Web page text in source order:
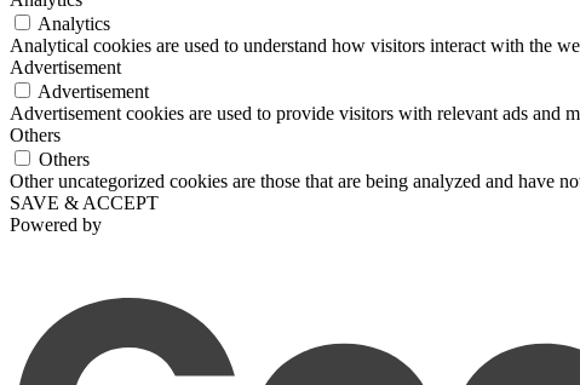
Analytics
Analytical cookies are used to understand how visitors interact with the
Advertisement
Advertisement
Advertisement cookies are used to provide visitors with relevant ads and
Others
Others
Other uncategorized cookies are those that are being analyzed and have
SAVE & ACCEPT
Powered by